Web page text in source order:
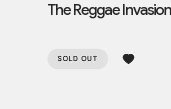
The Reggae
SOLD OUT